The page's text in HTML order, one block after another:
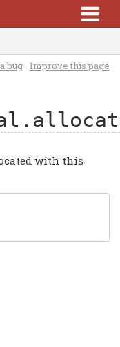
bug Improve this page
with this